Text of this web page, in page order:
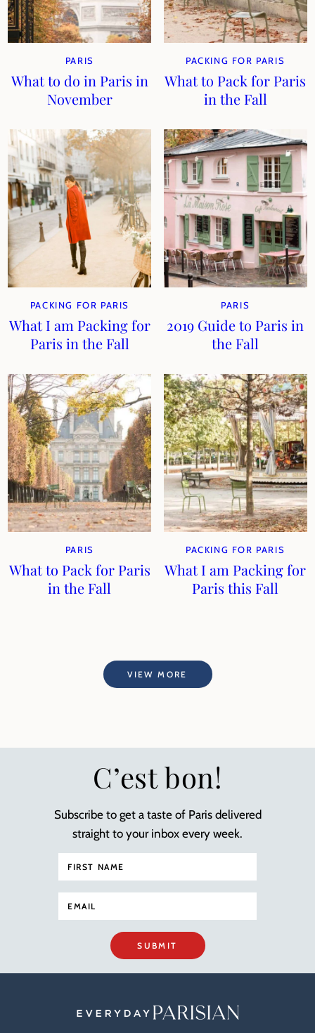
PARIS
What to do in Paris in
November
PACKING FOR PARIS
What to Pack for Paris
in the Fall
PACKING FOR PARIS
What I am Packing for
Paris in the Fall
PARIS
2019 Guide to Paris in
the Fall
PARIS
What to Pack for Paris
in the Fall
PACKING FOR PARIS
What I am Packing for
Paris this Fall
VIEW MORE
C’est bon!
Subscribe to get a taste of Paris delivered
straight to your inbox every week.
SUBMIT